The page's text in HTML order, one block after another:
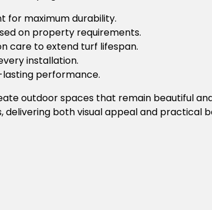
for maximum durability.
on property requirements.
care to extend turf lifespan.
installation.
performance.
outdoor spaces that remain beautiful
both visual appeal and practical